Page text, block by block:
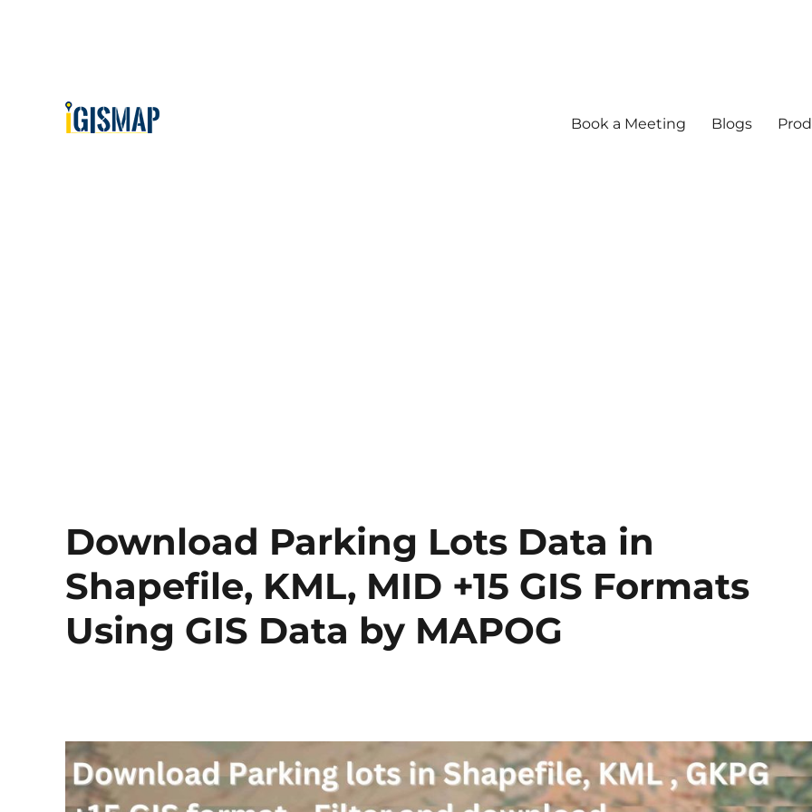
Book a Meeting Blogs
Download Parking Lots Data in
Shapefile, KML, MID +15 GIS Formats
Using GIS Data by MAPOG